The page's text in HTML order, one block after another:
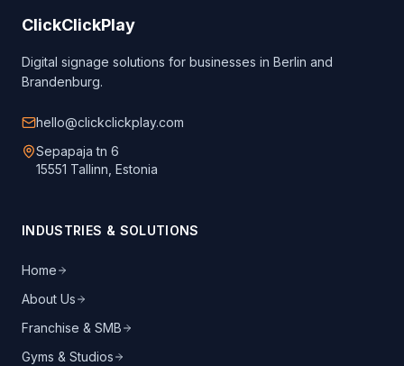
ClickClickPlay
Digital signage solutions for businesses in Berlin and
Brandenburg.
hello@clickclickplay.com
Sepapaja tn 6
15551 Tallinn, Estonia
INDUSTRIES & SOLUTIONS
Home
About Us
Franchise & SMB
Gyms & Studios